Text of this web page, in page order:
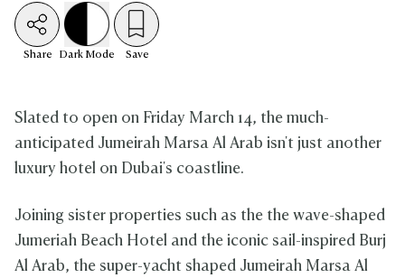
Share Dark Mode Save
Slated to open on Friday March 14, the much-
anticipated Jumeirah Marsa Al Arab isn't just another
luxury hotel on Dubai's coastline.
Joining sister properties such as the the wave-shaped
Jumeriah Beach Hotel and the iconic sail-inspired Burj
Al Arab, the super-yacht shaped Jumeirah Marsa Al